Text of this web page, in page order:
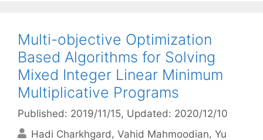
Multi-objective Optimization
Based Algorithms for Solving
Mixed Integer Linear Minimum
Multiplicative Programs
Published: 2019/11/15, Updated: 2020/12/10
Hadi Charkhgard
Vahid Mahmoodian Yu